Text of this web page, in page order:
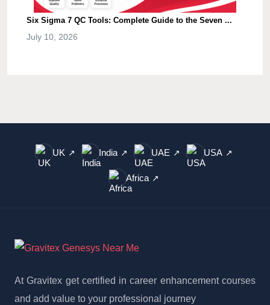
Six Sigma 7 QC Tools: Complete Guide to the Seven ...
July 10, 2026
UK ↗ India ↗ UAE ↗ USA ↗
Africa ↗
At Gravitex get certified in career enhancement courses
and add value to your professional journey